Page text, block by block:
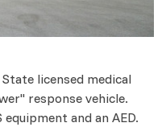
licensed medical
response vehicle.
and an AED.